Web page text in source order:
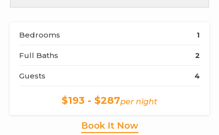
Bedrooms 1
Full Baths 2
Guests 4
$193 - $287per night
Book It Now